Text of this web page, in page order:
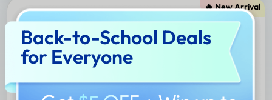
Nomostar
🔥 New Arrival
AI-powered mobile scanner and translator
Start From
US$4.99/Month
Back-to-School Deals
for Everyone